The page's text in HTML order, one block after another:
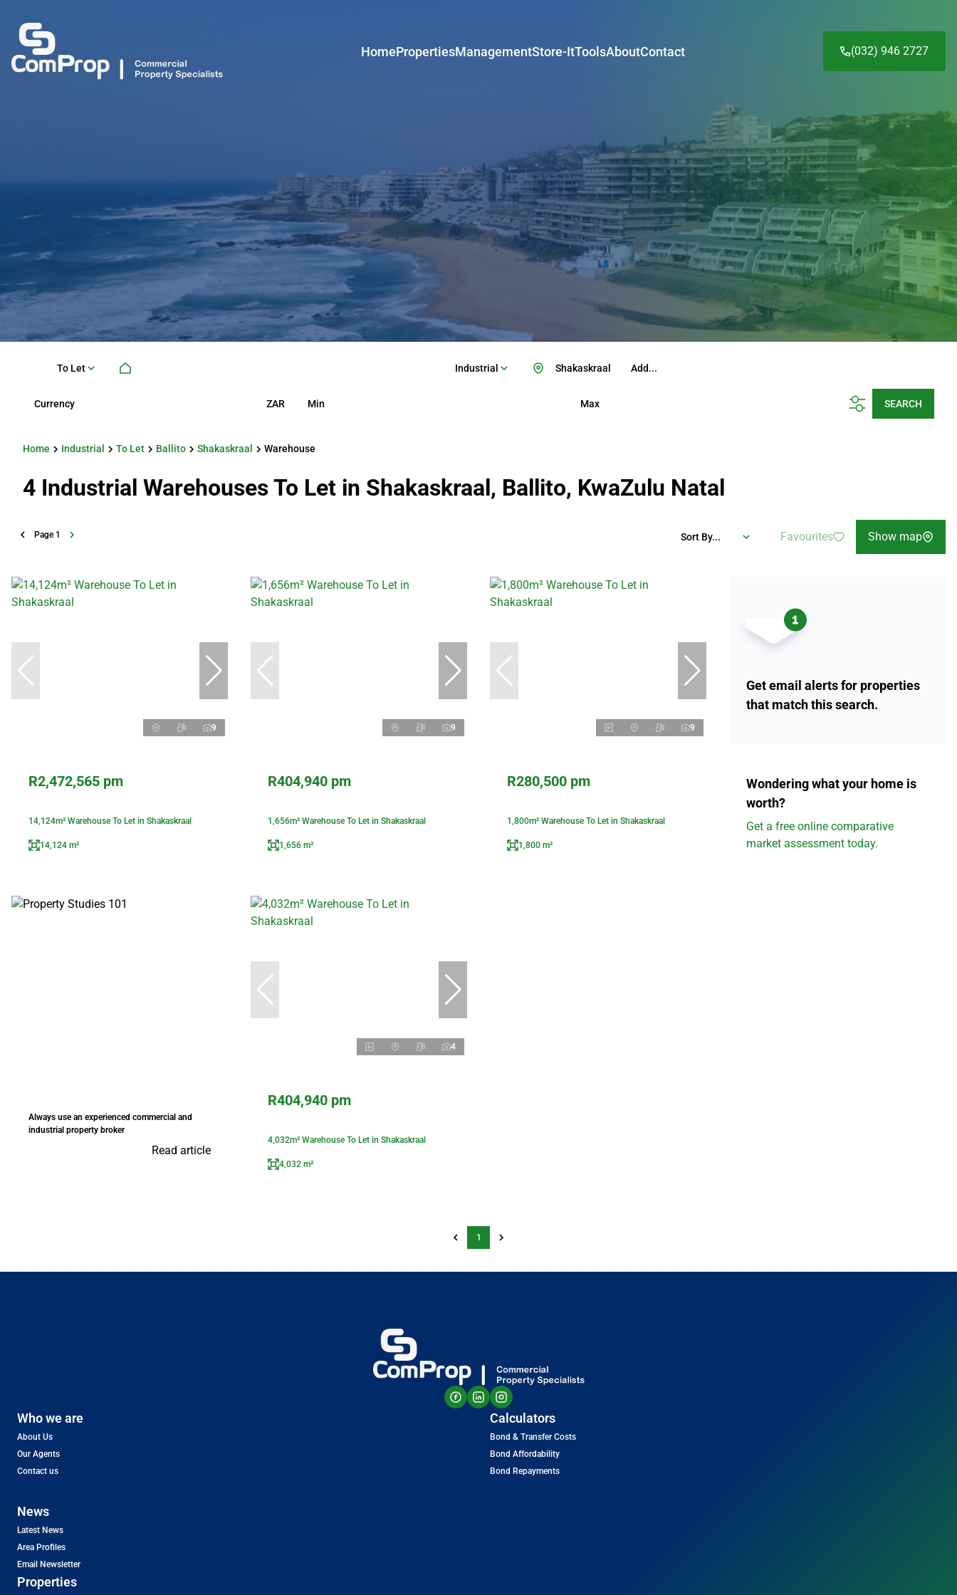
HomePropertiesManagementStore-ItToolsAboutContact (032) 946 2727
To Let Industrial Add...
Shakaskraal
Currency ZAR Min Max SEARCH
Home Industrial To Let Ballito Shakaskraal Warehouse
4 Industrial Warehouses To Let in Shakaskraal, Ballito, KwaZulu Natal
Page 1 Sort By... Favourites Show map
9
R2,472,565 pm
14,124m² Warehouse To Let in Shakaskraal
14,124 m²
9
R404,940 pm
1,656m² Warehouse To Let in Shakaskraal
1,656 m²
9
R280,500 pm
1,800m² Warehouse To Let in Shakaskraal
1,800 m²
Get email alerts for properties
that match this search.
Wondering what your home is
worth?
Get a free online comparative
market assessment today.
Always use an experienced commercial and
industrial property broker
Read article
4
R404,940 pm
4,032m² Warehouse To Let in Shakaskraal
4,032 m²
1
Who we are
About Us
Our Agents
Contact us
Calculators
Bond & Transfer Costs
Bond Affordability
Bond Repayments
News
Latest News
Area Profiles
Email Newsletter
Properties